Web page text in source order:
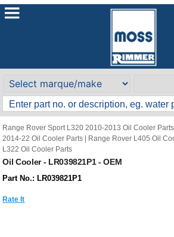
Range Rover Sport L320 2010-2013 Oil Cooler Parts
2014-22 Oil Cooler Parts
Range Rover L405 Oil
L322 Oil Cooler Parts
Oil Cooler - LR039821P1 - OEM
Part No.: LR039821P1
Rate It